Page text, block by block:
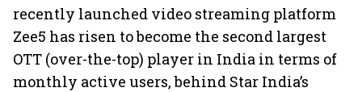
recently launched video streaming platform
Zee5 has risen to become the second largest
OTT (over-the-top) player in India in terms of
monthly active users, behind Star India’s